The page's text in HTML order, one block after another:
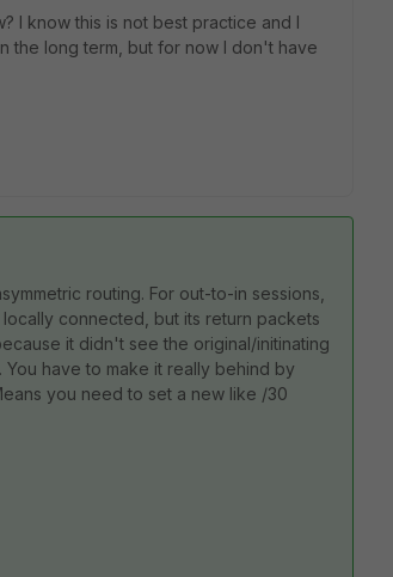
I know this is not best practice and I
the long term, but for now I don't have
routing. For out-to-in sessions,
connected, but its return packets
it didn't see the original/initinating
have to make it really behind by
you need to set a new like /30